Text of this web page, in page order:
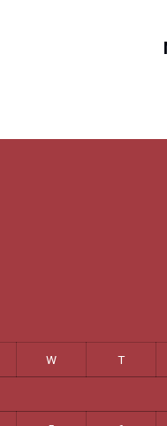
W T